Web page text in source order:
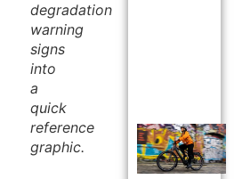
degradation
warning
signs
into
a
quick
reference
graphic.